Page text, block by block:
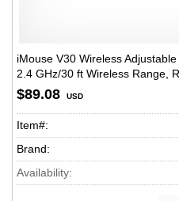
iMouse V30 Wireless
2.4 GHz/30 ft Wireless Range,
$89.08 USD
Item#:
Brand:
Availability: